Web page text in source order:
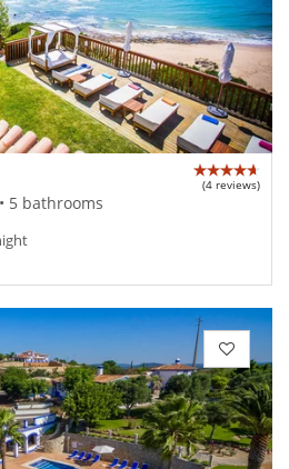
(4 reviews)
5 bathrooms